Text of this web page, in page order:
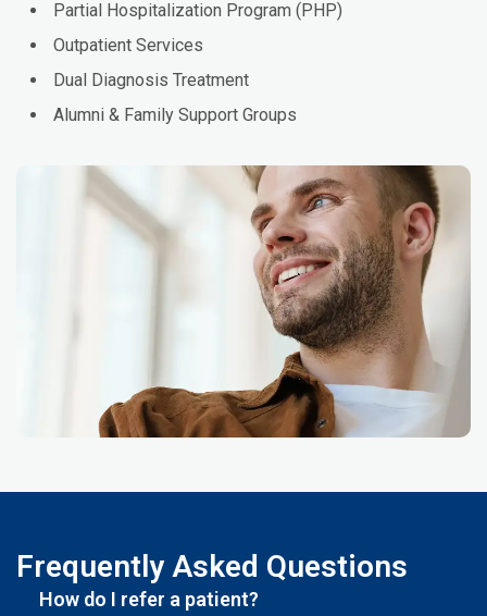
Partial Hospitalization Program (PHP)
Outpatient Services
Dual Diagnosis Treatment
Alumni & Family Support Groups
Frequently Asked Questions
How do I refer a patient?